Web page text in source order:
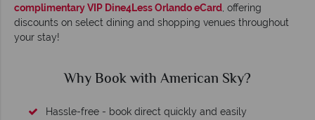
complimentary VIP Dine4Less Orlando eCard, offering
discounts on select dining and shopping venues throughout
your stay!
Why Book with American Sky?
Hassle-free - book direct quickly and easily